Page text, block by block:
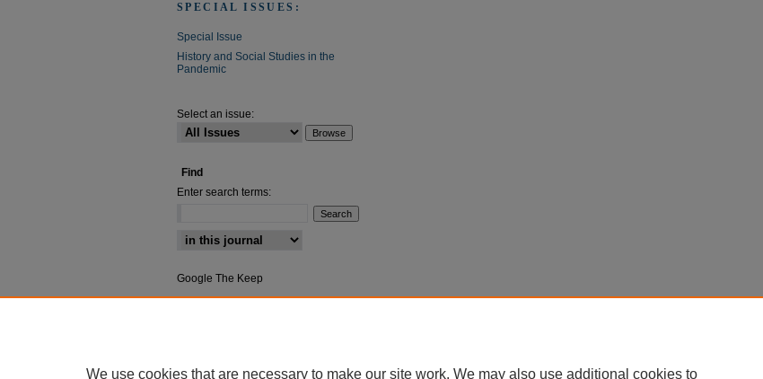
SPECIAL ISSUES:
Special Issue
History and Social Studies in the
Pandemic
Select an issue:
Find
Enter search terms:
Select context to search:
Google The Keep
We use cookies that are necessary to make our site work. We may also use additional cookies to